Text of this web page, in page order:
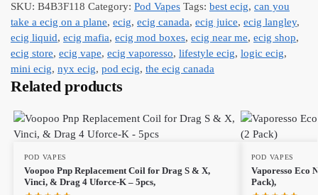
SKU: B4B3F118 Category: Pod Vapes Tags: best ecig, can you
take a ecig on a plane, ecig, ecig canada, ecig juice, ecig langley,
ecig liquid, ecig mafia, ecig mod boxes, ecig near me, ecig shop,
ecig store, ecig vape, ecig vaporesso, lifestyle ecig, logic ecig,
mini ecig, nyx ecig, pod ecig, the ecig canada
Related products
POD VAPES
Voopoo Pnp Replacement Coil for Drag S & X,
Vinci, & Drag 4 Uforce-K – 5pcs,
POD VAPES
Vaporesso Eco
Pack),